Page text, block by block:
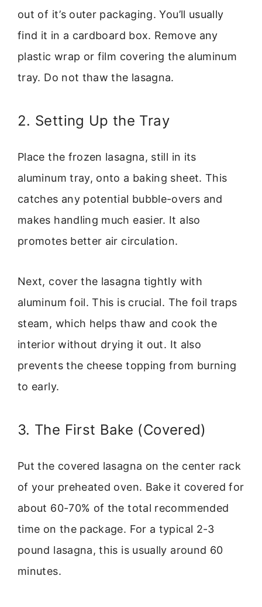
out of it’s outer packaging. You’ll usually
find it in a cardboard box. Remove any
plastic wrap or film covering the aluminum
tray. Do not thaw the lasagna.
2. Setting Up the Tray
Place the frozen lasagna, still in its
aluminum tray, onto a baking sheet. This
catches any potential bubble-overs and
makes handling much easier. It also
promotes better air circulation.
Next, cover the lasagna tightly with
aluminum foil. This is crucial. The foil traps
steam, which helps thaw and cook the
interior without drying it out. It also
prevents the cheese topping from burning
to early.
3. The First Bake (Covered)
Put the covered lasagna on the center rack
of your preheated oven. Bake it covered for
about 60-70% of the total recommended
time on the package. For a typical 2-3
pound lasagna, this is usually around 60
minutes.